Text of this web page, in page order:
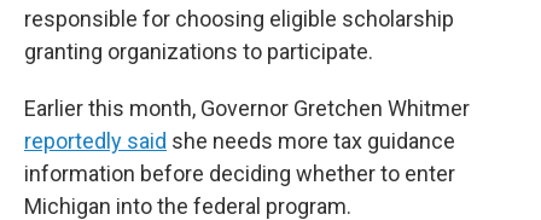
responsible for choosing eligible scholarship
granting organizations to participate.
Earlier this month, Governor Gretchen Whitmer
reportedly said she needs more tax guidance
information before deciding whether to enter
Michigan into the federal program.